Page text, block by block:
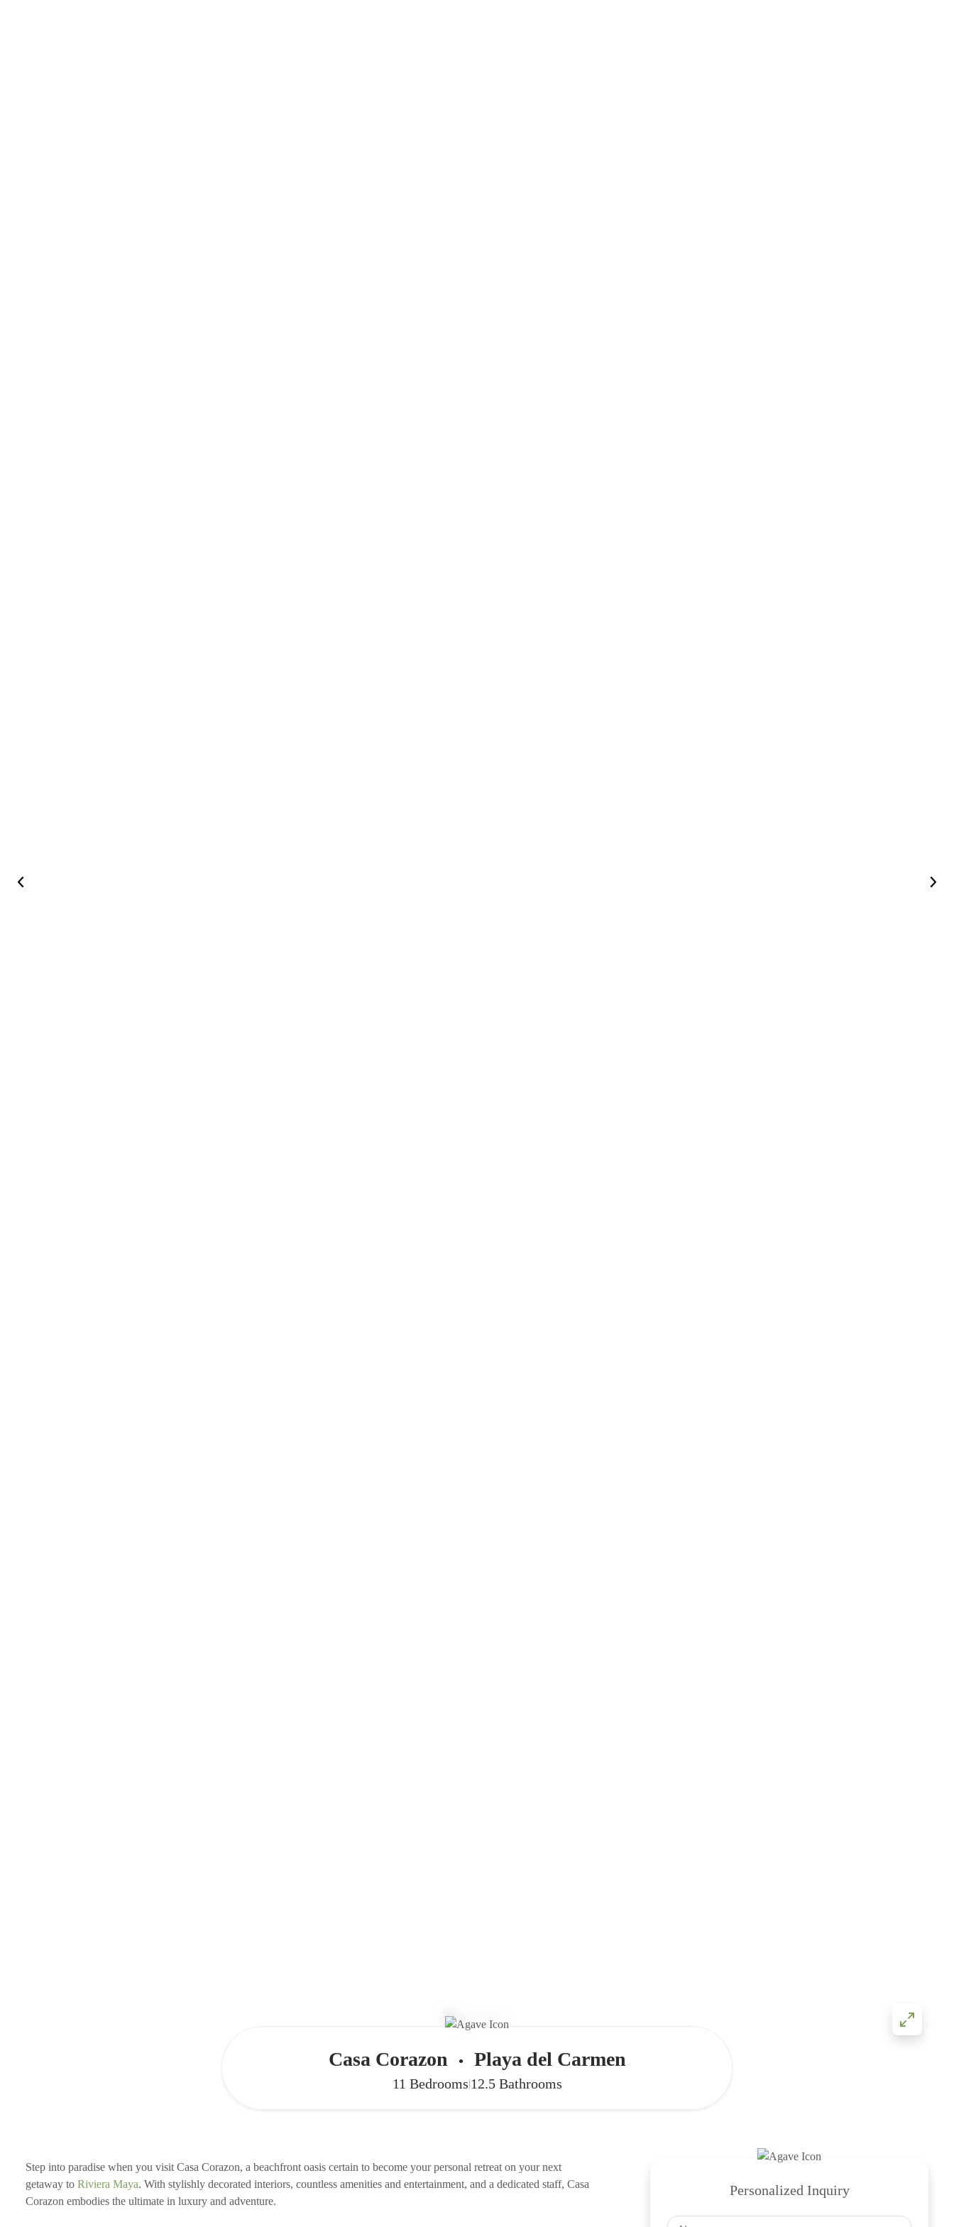
Casa Corazon • Playa del Carmen
11 Bedrooms|12.5 Bathrooms
Step into paradise when you visit Casa Corazon, a beachfront oasis certain to become your personal retreat on your next
getaway to Riviera Maya. With stylishly decorated interiors, countless amenities and entertainment, and a dedicated staff, Casa
Corazon embodies the ultimate in luxury and adventure.
Personalized Inquiry
Name